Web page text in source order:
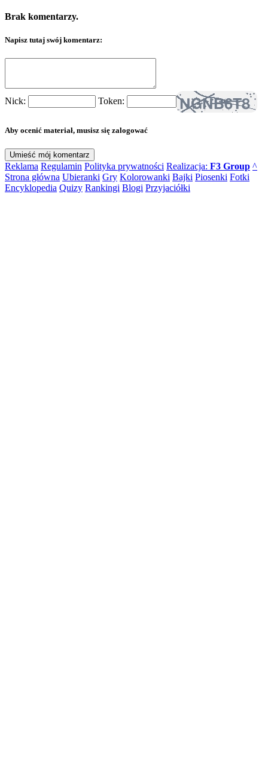
Brak komentarzy.
Napisz tutaj swój komentarz:
Nick: Token:
Aby ocenić materiał, musisz się zalogować
Reklama Regulamin Polityka prywatności Realizacja: F3 Group ^
Strona główna Ubieranki Gry Kolorowanki Bajki Piosenki Fotki
Encyklopedia Quizy Rankingi Blogi Przyjaciółki